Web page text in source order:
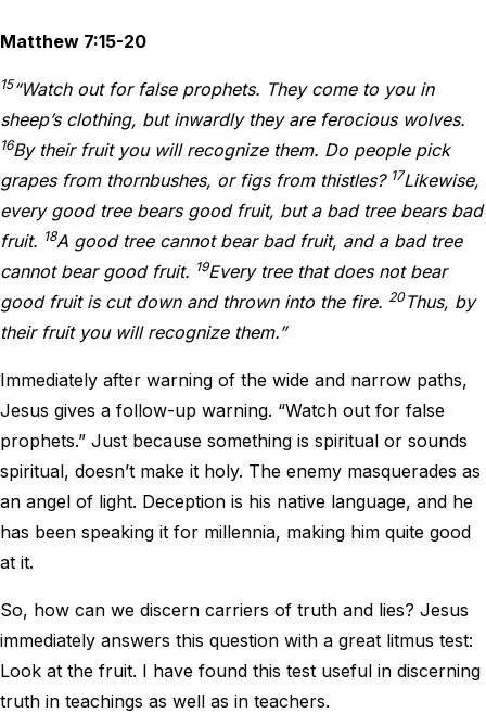
Matthew 7:15-20
15“Watch out for false prophets. They come to you in
sheep’s clothing, but inwardly they are ferocious wolves.
16By their fruit you will recognize them. Do people pick
grapes from thornbushes, or figs from thistles? 17Likewise,
every good tree bears good fruit, but a bad tree bears bad
fruit. 18A good tree cannot bear bad fruit, and a bad tree
cannot bear good fruit. 19Every tree that does not bear
good fruit is cut down and thrown into the fire. 20Thus, by
their fruit you will recognize them.”
Immediately after warning of the wide and narrow paths,
Jesus gives a follow-up warning. “Watch out for false
prophets.” Just because something is spiritual or sounds
spiritual, doesn’t make it holy. The enemy masquerades as
an angel of light. Deception is his native language, and he
has been speaking it for millennia, making him quite good
at it.
So, how can we discern carriers of truth and lies? Jesus
immediately answers this question with a great litmus test:
Look at the fruit. I have found this test useful in discerning
truth in teachings as well as in teachers.